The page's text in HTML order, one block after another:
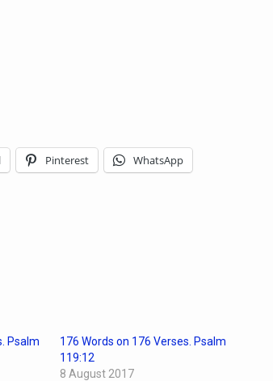
Pinterest WhatsApp
Psalm
176 Words on 176 Verses. Psalm
119:12
8 August 2017